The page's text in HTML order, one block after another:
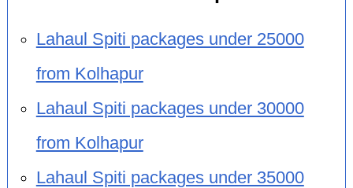
Lahaul Spiti packages under 25000
from Kolhapur
Lahaul Spiti packages under 30000
from Kolhapur
Lahaul Spiti packages under 35000